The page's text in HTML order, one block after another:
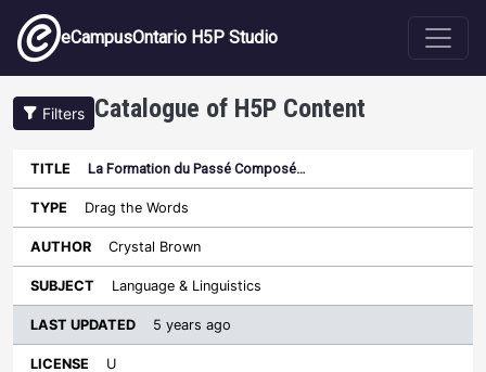
Skip to main content
eCampusOntario H5P Studio
Filters Catalogue of H5P Content
Title Type Author Subject
Last
Sort ascending
License
La Formation du Passé Composé…
Drag the Words
Crystal Brown
Language & Linguistics
5 years ago
U